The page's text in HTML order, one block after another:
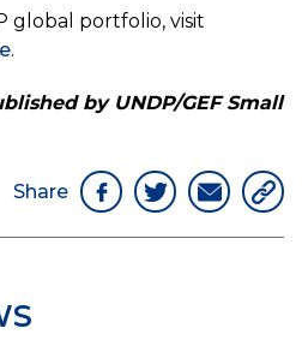
global portfolio, visit
.
by UNDP/GEF Small
Share